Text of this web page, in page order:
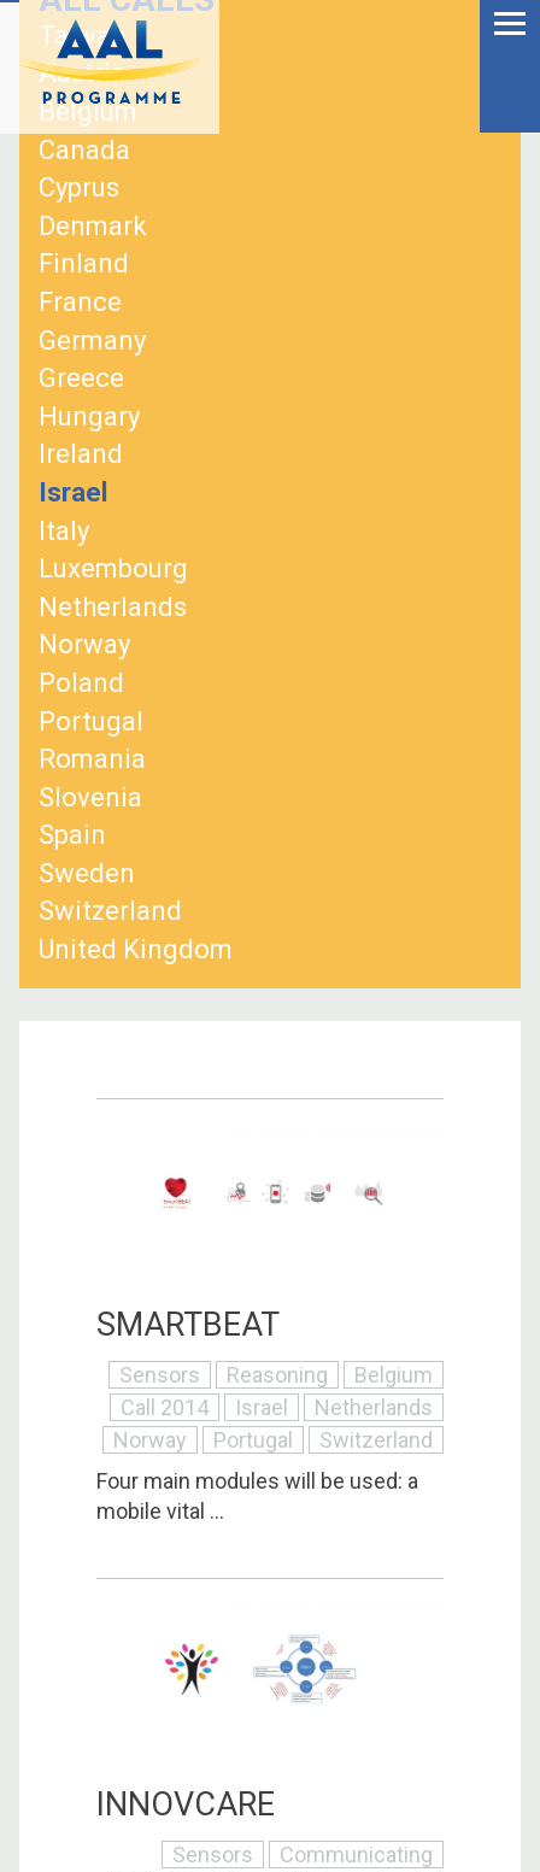
content
Taiwan
Austria
Belgium
Canada
Cyprus
Denmark
Finland
France
Germany
Greece
Hungary
Ireland
Israel
Italy
Luxembourg
Netherlands
Norway
Poland
Portugal
Romania
Slovenia
Spain
Sweden
Switzerland
United Kingdom
SMARTBEAT
Sensors Reasoning
Belgium
Call 2014
Israel
Netherlands
Norway
Portugal
Switzerland
Four main modules will be used: a
mobile vital ...
INNOVCARE
Sensors
Communicating